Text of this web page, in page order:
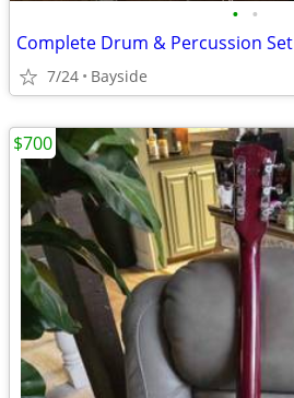
• •
Complete Drum & Percussion Set
7/24 Bayside
$700